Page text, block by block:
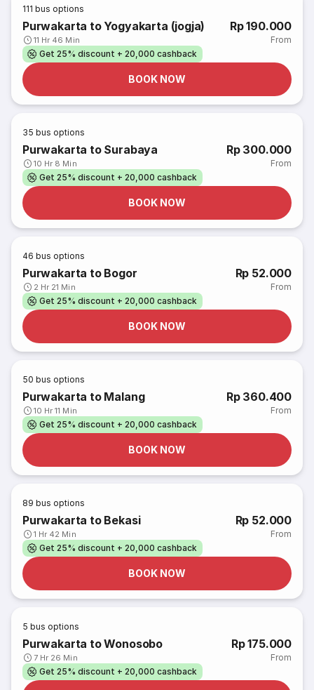
111 bus options
Purwakarta to Yogyakarta (jogja)
11 Hr 46 Min
Rp 190.000
From
Get 25% discount + 20,000 cashback
BOOK NOW
35 bus options
Purwakarta to Surabaya
10 Hr 8 Min
Rp 300.000
From
Get 25% discount + 20,000 cashback
BOOK NOW
46 bus options
Purwakarta to Bogor
2 Hr 21 Min
Rp 52.000
From
Get 25% discount + 20,000 cashback
BOOK NOW
50 bus options
Purwakarta to Malang
10 Hr 11 Min
Rp 360.400
From
Get 25% discount + 20,000 cashback
BOOK NOW
89 bus options
Purwakarta to Bekasi
1 Hr 42 Min
Rp 52.000
From
Get 25% discount + 20,000 cashback
BOOK NOW
5 bus options
Purwakarta to Wonosobo
7 Hr 26 Min
Rp 175.000
From
Get 25% discount + 20,000 cashback